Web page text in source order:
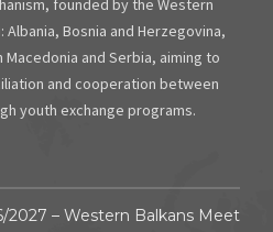
founded by the Western
Albania, Bosnia and Herzegovina,
and Serbia, aiming to
and cooperation between
youth exchange programs.
2027 – Western Balkans Meet